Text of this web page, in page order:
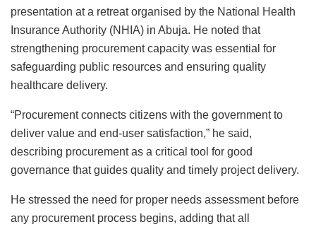
presentation at a retreat organised by the National Health
Insurance Authority (NHIA) in Abuja. He noted that
strengthening procurement capacity was essential for
safeguarding public resources and ensuring quality
healthcare delivery.
“Procurement connects citizens with the government to
deliver value and end-user satisfaction,” he said,
describing procurement as a critical tool for good
governance that guides quality and timely project delivery.
He stressed the need for proper needs assessment before
any procurement process begins, adding that all